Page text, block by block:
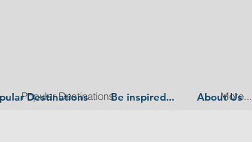
Destinations Be inspired... About Us
Popular Destinations More...